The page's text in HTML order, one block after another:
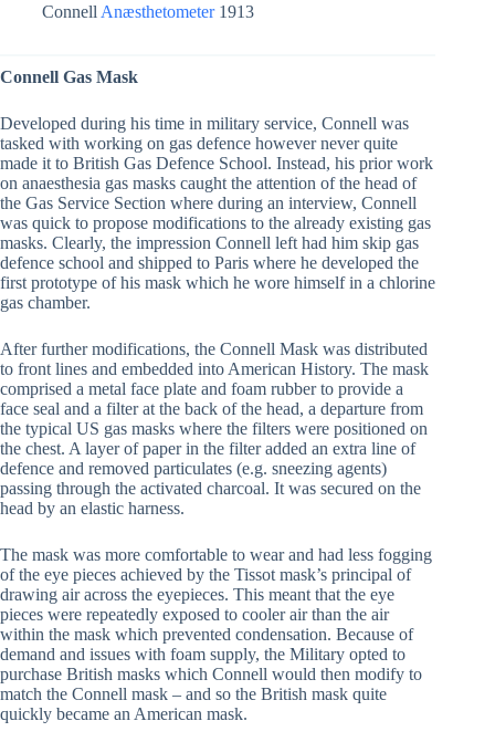
Connell Anæsthetometer1913
Connell Gas Mask
Developed during his time in military service, Connell was
tasked with working on gas defence however never quite
made it to British Gas Defence School. Instead, his prior work
on anaesthesia gas masks caught the attention of the head of
the Gas Service Section where during an interview, Connell
was quick to propose modifications to the already existing gas
masks. Clearly, the impression Connell left had him skip gas
defence school and shipped to Paris where he developed the
first prototype of his mask which he wore himself in a chlorine
gas chamber.
After further modifications, the Connell Mask was distributed
to front lines and embedded into American History. The mask
comprised a metal face plate and foam rubber to provide a
face seal and a filter at the back of the head, a departure from
the typical US gas masks where the filters were positioned on
the chest. A layer of paper in the filter added an extra line of
defence and removed particulates (e.g. sneezing agents)
passing through the activated charcoal. It was secured on the
head by an elastic harness.
The mask was more comfortable to wear and had less fogging
of the eye pieces achieved by the Tissot mask’s principal of
drawing air across the eyepieces. This meant that the eye
pieces were repeatedly exposed to cooler air than the air
within the mask which prevented condensation. Because of
demand and issues with foam supply, the Military opted to
purchase British masks which Connell would then modify to
match the Connell mask – and so the British mask quite
quickly became an American mask.